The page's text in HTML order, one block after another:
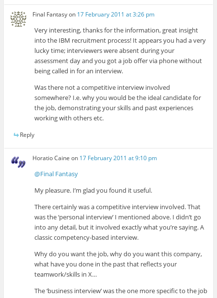
Final Fantasyon 17 February 2011 at 3:26 pm
Very interesting, thanks for the information, great insight
into the IBM recruitment process! It appears you had a very
lucky time; interviewers were absent during your
assessment day and you got a job offer via phone without
being called in for an interview.
Was there not a competitive interview involved
somewhere? I.e. why you would be the ideal candidate for
the job, demonstrating your skills and past experiences
working with others etc.
Reply
Horatio Caine on 17 February 2011 at 9:10 pm
@Final Fantasy
My pleasure. I’m glad you found it useful.
There certainly was a competitive interview involved. That
was the ‘personal interview’ I mentioned above. I didn’t go
into any detail, but it involved exactly what you’re saying. A
classic competency-based interview.
Why do you want the job, why do you want this company,
what have you done in the past that reflects your
teamwork/skills in X…
The ‘business interview’ was the one more specific to the job